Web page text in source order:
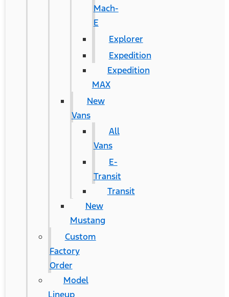
Mach-
E
Explorer
Expedition
Expedition
MAX
New
Vans
All
Vans
E-
Transit
Transit
New
Mustang
Custom
Factory
Order
Model
Lineup